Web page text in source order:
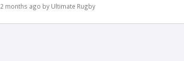
2 months ago by Ultimate Rugby